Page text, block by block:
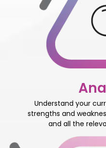
Understand your
strengths and
and all the